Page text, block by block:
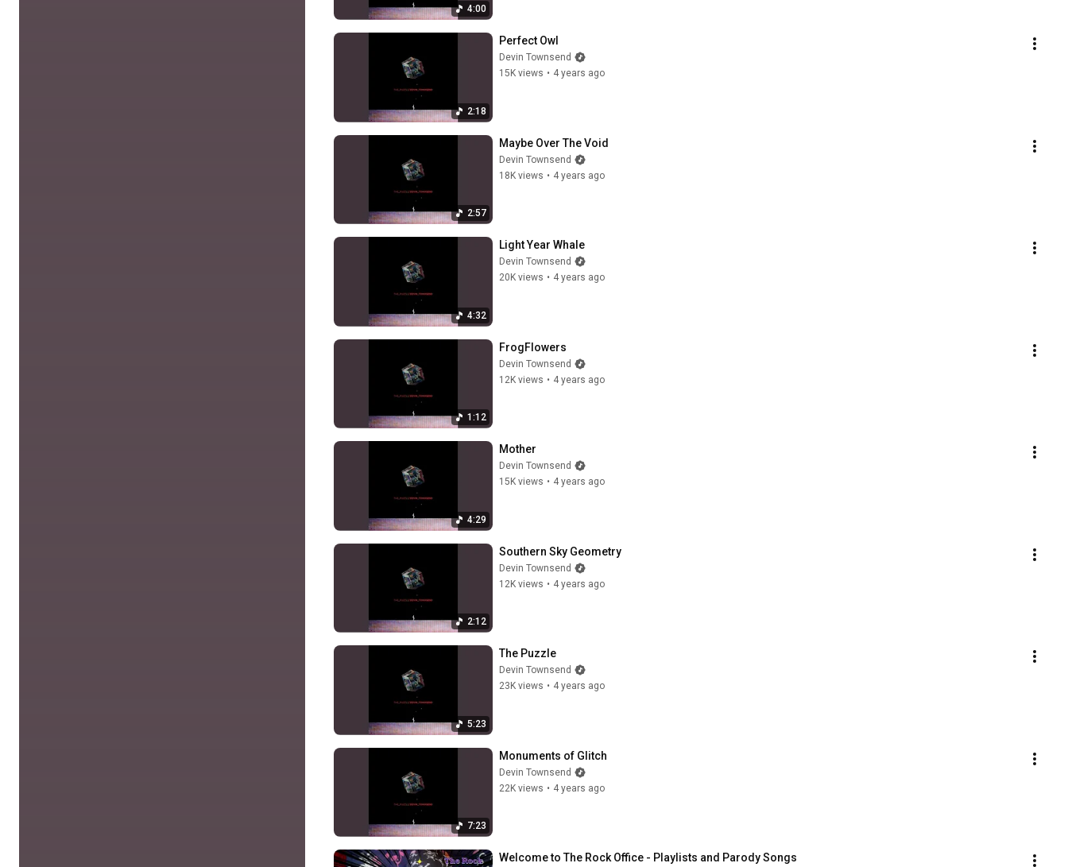
4:00
2:18
Perfect Owl
Devin Townsend
15K views • 4 years ago
2:57
Maybe Over The Void
Devin Townsend
18K views • 4 years ago
4:32
Light Year Whale
Devin Townsend
20K views • 4 years ago
1:12
FrogFlowers
Devin Townsend
12K views • 4 years ago
4:29
Mother
Devin Townsend
15K views • 4 years ago
2:12
Southern Sky Geometry
Devin Townsend
12K views • 4 years ago
5:23
The Puzzle
Devin Townsend
23K views • 4 years ago
7:23
Monuments of Glitch
Devin Townsend
22K views • 4 years ago
Welcome to The Rock Office - Playlists and Parody Songs